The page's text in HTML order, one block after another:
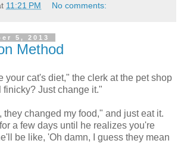
11:21 PM No comments:
5, 2013
Method
your cat's diet," the clerk at the pet shop
Just change it."
they changed my food," and just eat it.
a few days until he realizes you're
be like, 'Oh damn, I guess they mean